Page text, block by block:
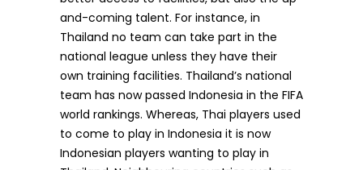
and-coming talent. For instance, in
Thailand no team can take part in the
national league unless they have their
own training facilities. Thailand’s national
team has now passed Indonesia in the FIFA
world rankings. Whereas, Thai players used
to come to play in Indonesia it is now
Indonesian players wanting to play in